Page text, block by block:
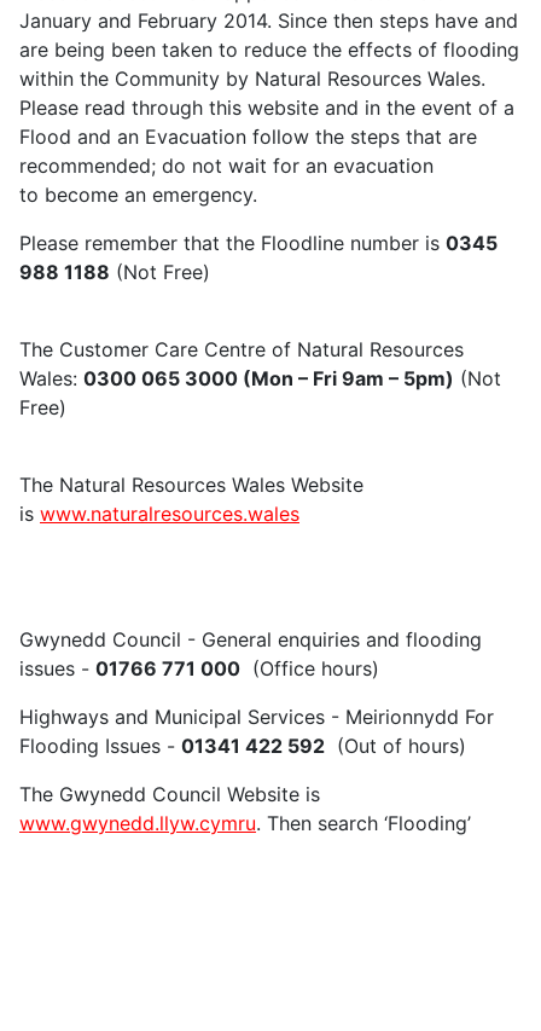
January and February 2014. Since then steps have and
are being been taken to reduce the effects of flooding
within the Community by Natural Resources Wales.
Please read through this website and in the event of a
Flood and an Evacuation follow the steps that are
recommended; do not wait for an evacuation
to become an emergency.
Please remember that the Floodline number is 0345
988 1188 (Not Free)
The Customer Care Centre of Natural Resources
Wales: 0300 065 3000 (Mon – Fri 9am – 5pm) (Not
Free)
The Natural Resources Wales Website
is www.naturalresources.wales
Gwynedd Council - General enquiries and flooding
issues - 01766 771 000 (Office hours)
Highways and Municipal Services - Meirionnydd For
Flooding Issues - 01341 422 592 (Out of hours)
The Gwynedd Council Website is
www.gwynedd.llyw.cymru. Then search ‘Flooding’